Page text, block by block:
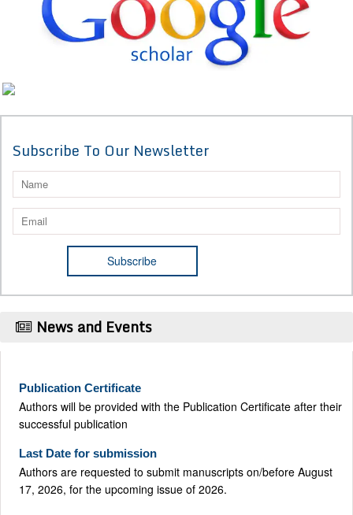
Subscribe To Our Newsletter
News and Events
Authors will be provided with the Publication Certificate after their
successful publication
Authors are requested to submit manuscripts on/before August
17, 2026, for the upcoming issue of 2026.